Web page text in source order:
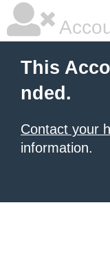
This
nded.
Contact your
information.